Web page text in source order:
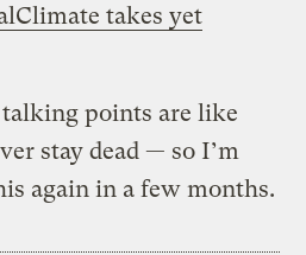
takes yet
points are like
stay dead — so I’m
again in a few months.